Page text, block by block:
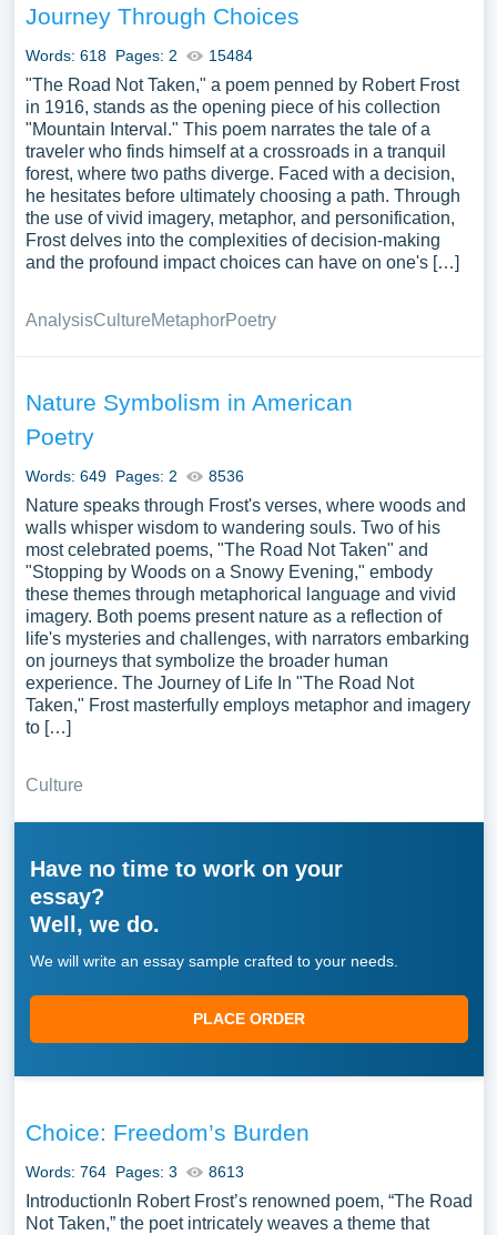
Journey Through Choices
Words: 618 Pages: 2 15484
"The Road Not Taken," a poem penned by Robert Frost
in 1916, stands as the opening piece of his collection
"Mountain Interval." This poem narrates the tale of a
traveler who finds himself at a crossroads in a tranquil
forest, where two paths diverge. Faced with a decision,
he hesitates before ultimately choosing a path. Through
the use of vivid imagery, metaphor, and personification,
Frost delves into the complexities of decision-making
and the profound impact choices can have on one's […]
AnalysisCultureMetaphorPoetry
Nature Symbolism in American
Poetry
Words: 649 Pages: 2 8536
Nature speaks through Frost's verses, where woods and
walls whisper wisdom to wandering souls. Two of his
most celebrated poems, "The Road Not Taken" and
"Stopping by Woods on a Snowy Evening," embody
these themes through metaphorical language and vivid
imagery. Both poems present nature as a reflection of
life's mysteries and challenges, with narrators embarking
on journeys that symbolize the broader human
experience. The Journey of Life In "The Road Not
Taken," Frost masterfully employs metaphor and imagery
to […]
Culture
Have no time to work on your
essay?
Well, we do.
We will write an essay sample crafted to your needs.
PLACE ORDER
Choice: Freedom’s Burden
Words: 764 Pages: 3 8613
IntroductionIn Robert Frost’s renowned poem, “The Road
Not Taken,” the poet intricately weaves a theme that